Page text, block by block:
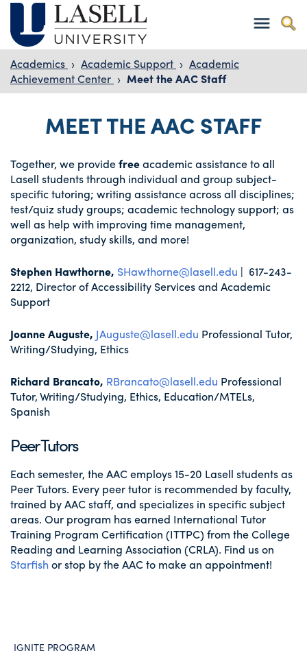
Academics › Academic Support › Academic
Achievement Center › Meet the AAC Staff
MEET THE AAC STAFF
Together, we providefreeacademic assistance to all
Lasell students through individual and group subject-
specific tutoring; writing assistance across all disciplines;
test/quiz study groups; academic technology support; as
well as help with improving time management,
organization, study skills, and more!
Stephen Hawthorne, SHawthorne@lasell.edu | 617-243-
2212, Director of Accessibility Services and Academic
Support
Joanne Auguste, JAuguste@lasell.edu Professional Tutor,
Writing/Studying, Ethics
Richard Brancato, RBrancato@lasell.edu Professional
Tutor, Writing/Studying, Ethics, Education/MTELs,
Spanish
Peer Tutors
Each semester, the AAC employs 15-20 Lasell students as
Peer Tutors. Every peer tutor is recommended by faculty,
trained by AAC staff, and specializes in specific subject
areas. Our program has earned International Tutor
Training Program Certification (ITTPC) from the College
Reading and Learning Association (CRLA). Find us on
Starfishor stop by the AAC to make an appointment!
IGNITE PROGRAM